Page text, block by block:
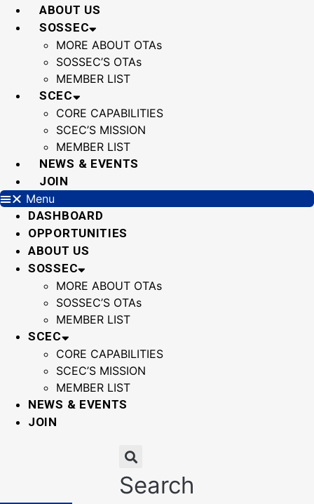
Skip
ABOUT US
SOSSEC
MORE ABOUT OTAs
SOSSEC’S OTAs
MEMBER LIST
SCEC
CORE CAPABILITIES
SCEC’S MISSION
MEMBER LIST
NEWS & EVENTS
JOIN
Menu
DASHBOARD
OPPORTUNITIES
ABOUT US
SOSSEC
MORE ABOUT OTAs
SOSSEC’S OTAs
MEMBER LIST
SCEC
CORE CAPABILITIES
SCEC’S MISSION
MEMBER LIST
NEWS & EVENTS
JOIN
Search